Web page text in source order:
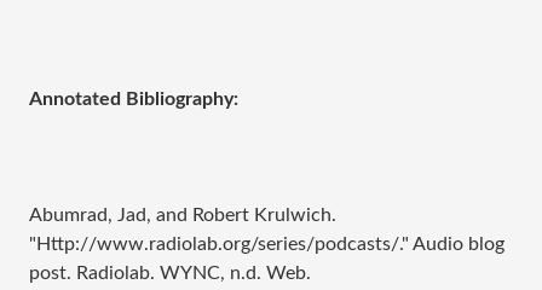
Annotated Bibliography:
Abumrad, Jad, and Robert Krulwich.
" Http://www.radiolab.org/series/podcasts/." Audio blog
post. Radiolab. WYNC, n.d. Web.